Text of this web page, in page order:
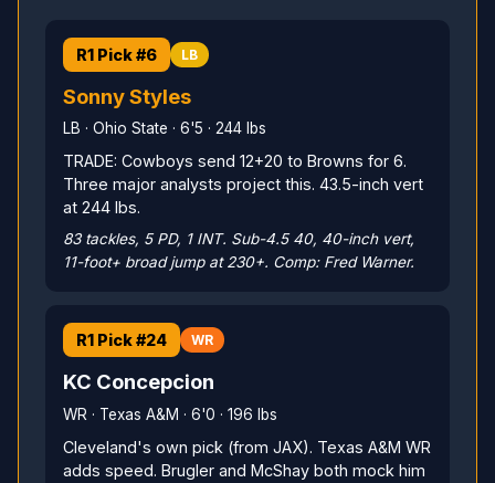
R1 Pick #6 LB
Sonny Styles
LB · Ohio State · 6'5 · 244 lbs
TRADE: Cowboys send 12+20 to Browns for 6.
Three major analysts project this. 43.5-inch vert
at 244 lbs.
83 tackles, 5 PD, 1 INT. Sub-4.5 40, 40-inch vert,
11-foot+ broad jump at 230+. Comp: Fred Warner.
R1 Pick #24 WR
KC Concepcion
WR · Texas A&M · 6'0 · 196 lbs
Cleveland's own pick (from JAX). Texas A&M WR
adds speed. Brugler and McShay both mock him